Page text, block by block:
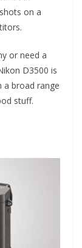
on a
or need a
D3500 is
a broad range
stuff.